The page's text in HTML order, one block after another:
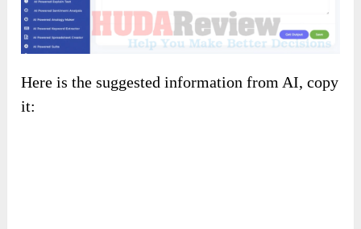
Here is the suggested information from AI, copy
it: